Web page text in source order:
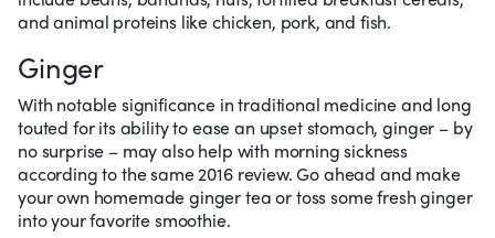
and animal proteins like chicken, pork, and fish.
Ginger
With notable significance in traditional medicine and long
touted for its ability to ease an upset stomach, ginger – by
no surprise – may also help with morning sickness
according to the same 2016 review. Go ahead and make
your own homemade ginger tea or toss some fresh ginger
into your favorite smoothie.